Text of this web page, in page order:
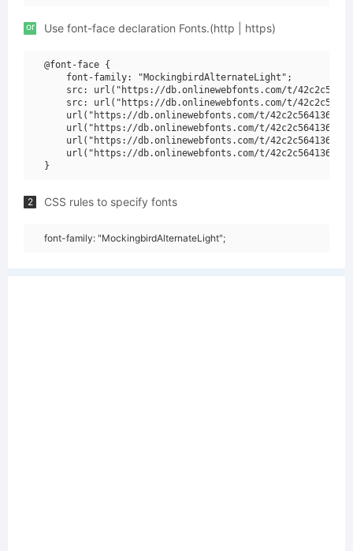
or Use font-face declaration Fonts.(http | https)
@font-face {
    font-family: "MockingbirdAlternateLight";
src: url("https://db.onlinewebfonts.com/t/
src: url("https://db.onlinewebfonts.com/t/
url("https://db.onlinewebfonts.com/t/
url("https://db.onlinewebfonts.com/t/
url("https://db.onlinewebfonts.com/t/
url("https://db.onlinewebfonts.com/t/
2 CSS rules to specify fonts
font-family: "MockingbirdAlternateLight";